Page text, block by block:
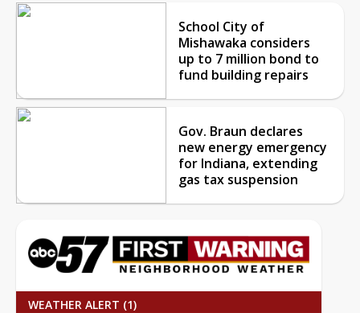
School City of
Mishawaka considers
up to 7 million bond to
fund building repairs
Gov. Braun declares
new energy emergency
for Indiana, extending
gas tax suspension
WEATHER ALERT (1)